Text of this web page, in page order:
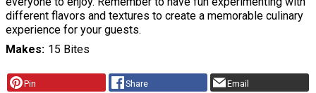
different flavors and textures to create a memorable culinary
experience for your guests.
Makes 15 Bites
Pin Share Email